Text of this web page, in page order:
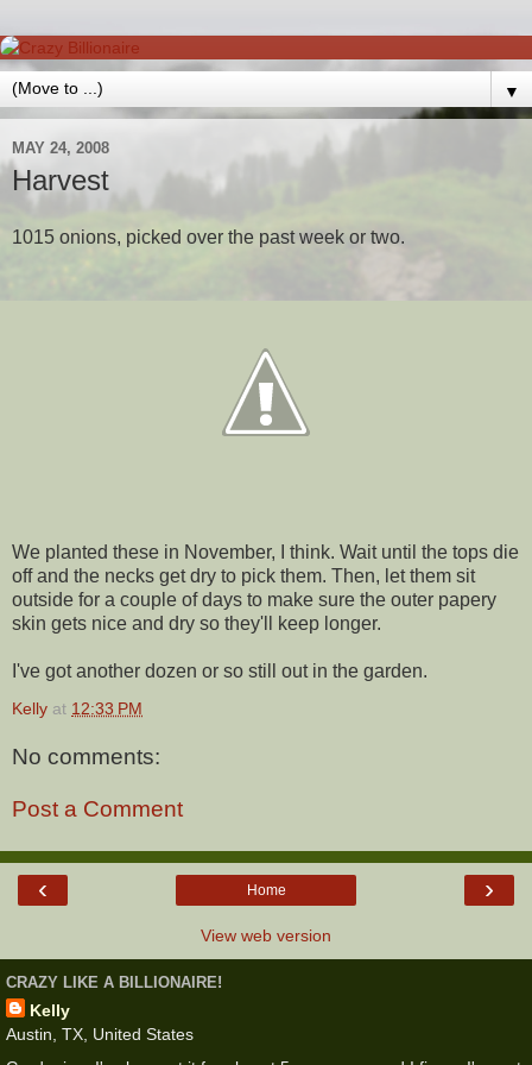
▼
MAY 24, 2008
Harvest
1015 onions, picked over the past week or two.
We planted these in November, I think. Wait until the tops die
off and the necks get dry to pick them. Then, let them sit
outside for a couple of days to make sure the outer papery
skin gets nice and dry so they'll keep longer.
I've got another dozen or so still out in the garden.
Kelly at 12:33 PM
No comments:
Post a Comment
‹ ›
Home
View web version
CRAZY LIKE A BILLIONAIRE!
Kelly
Austin, TX, United States